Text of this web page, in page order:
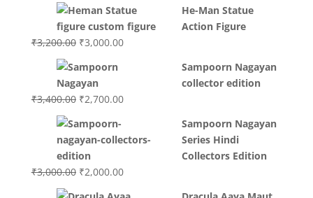
was:
₹3,700.00.
is:
₹3,499.00.
He-Man Statue
Action Figure
₹3,200.00 Original
was:
₹3,200.00.
₹3,000.00Current
Sampoorn Nagayan
collector edition
₹3,400.00 Original
was:
₹3,400.00.
₹2,700.00Current
₹2,700.00.
Sampoorn Nagayan
Series Hindi
Collectors Edition
₹3,000.00 Original
₹2,000.00Current